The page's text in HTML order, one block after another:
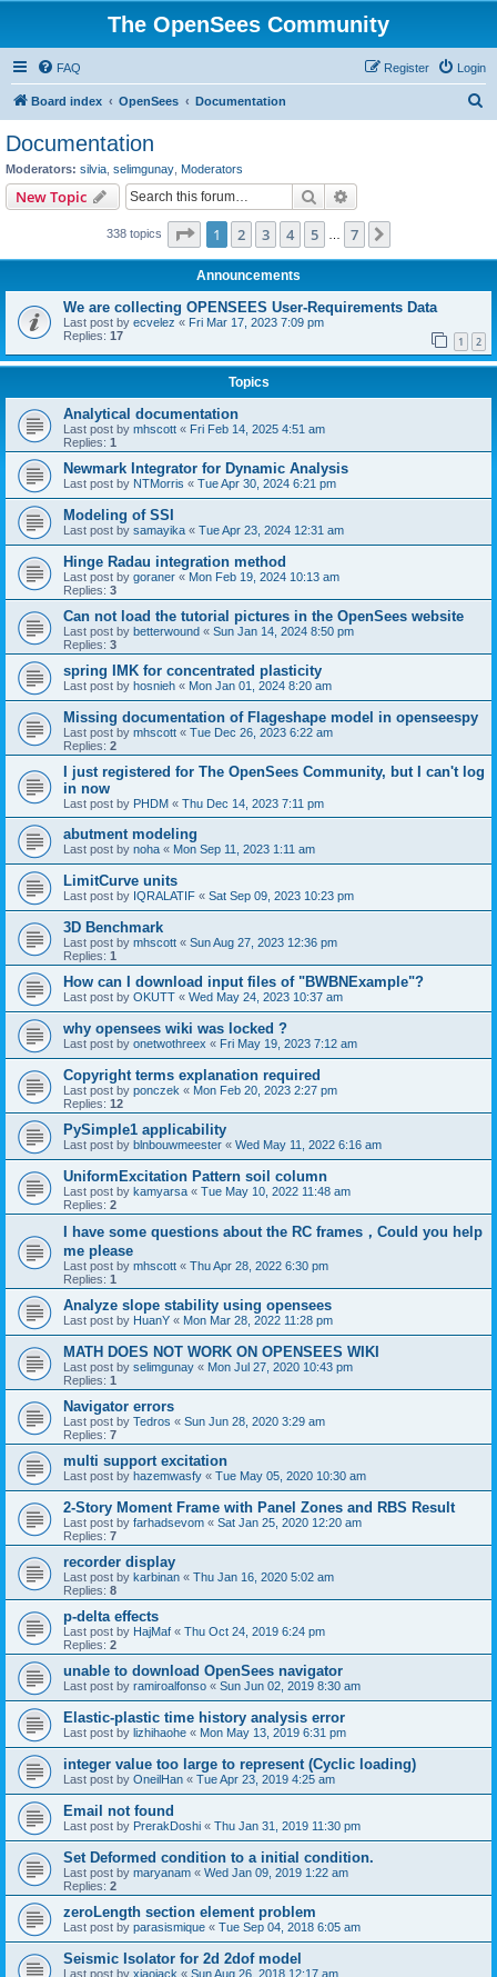
The OpenSees Community
FAQ Login
Register
Board index OpenSees Documentation
Documentation
Moderators: silvia selimgunay Moderators
New Topic Search
338 topics Page 1of 7
1 2 3 4 5 7
Announcements
We are collecting OPENSEES User-Requirements Data
Last post by ecvelez « Fri Mar 17, 2023 7:09 pm
Replies: 17 1 2
Topics
Analytical documentation
Last post by mhscott « Fri Feb 14, 2025 4:51 am
Replies: 1
Newmark Integrator for Dynamic Analysis
Last post by NTMorris « Tue Apr 30, 2024 6:21 pm
Modeling of SSI
Last post by samayika « Tue Apr 23, 2024 12:31 am
Hinge Radau integration method
Last post by goraner « Mon Feb 19, 2024 10:13 am
Replies: 3
Can not load the tutorial pictures in the OpenSees website
Last post by betterwound « Sun Jan 14, 2024 8:50 pm
Replies: 3
spring IMK for concentrated plasticity
Last post by hosnieh « Mon Jan 01, 2024 8:20 am
Missing documentation of Flageshape model in openseespy
Last post by mhscott « Tue Dec 26, 2023 6:22 am
Replies: 2
I just registered for The OpenSees Community, but I can't log
in now
Last post by PHDM « Thu Dec 14, 2023 7:11 pm
abutment modeling
Last post by noha « Mon Sep 11, 2023 1:11 am
LimitCurve units
Last post by IQRALATIF « Sat Sep 09, 2023 10:23 pm
3D Benchmark
Last post by mhscott « Sun Aug 27, 2023 12:36 pm
Replies: 1
How can I download input files of "BWBNExample"?
Last post by OKUTT « Wed May 24, 2023 10:37 am
why opensees wiki was locked ?
Last post by onetwothreex « Fri May 19, 2023 7:12 am
Copyright terms explanation required
Last post by ponczek « Mon Feb 20, 2023 2:27 pm
Replies: 12
PySimple1 applicability
Last post by blnbouwmeester « Wed May 11, 2022 6:16 am
UniformExcitation Pattern soil column
Last post by kamyarsa « Tue May 10, 2022 11:48 am
Replies: 2
I have some questions about the RC frames，Could you help
me please
Last post by mhscott « Thu Apr 28, 2022 6:30 pm
Replies: 1
Analyze slope stability using opensees
Last post by HuanY « Mon Mar 28, 2022 11:28 pm
MATH DOES NOT WORK ON OPENSEES WIKI
Last post by selimgunay « Mon Jul 27, 2020 10:43 pm
Replies: 1
Navigator errors
Last post by Tedros « Sun Jun 28, 2020 3:29 am
Replies: 7
multi support excitation
Last post by hazemwasfy « Tue May 05, 2020 10:30 am
2-Story Moment Frame with Panel Zones and RBS Result
Last post by farhadsevom « Sat Jan 25, 2020 12:20 am
Replies: 7
recorder display
Last post by karbinan « Thu Jan 16, 2020 5:02 am
Replies: 8
p-delta effects
Last post by HajMaf « Thu Oct 24, 2019 6:24 pm
Replies: 2
unable to download OpenSees navigator
Last post by ramiroalfonso « Sun Jun 02, 2019 8:30 am
Elastic-plastic time history analysis error
Last post by lizhihaohe « Mon May 13, 2019 6:31 pm
integer value too large to represent (Cyclic loading)
Last post by OneilHan « Tue Apr 23, 2019 4:25 am
Email not found
Last post by PrerakDoshi « Thu Jan 31, 2019 11:30 pm
Set Deformed condition to a initial condition.
Last post by maryanam « Wed Jan 09, 2019 1:22 am
Replies: 2
zeroLength section element problem
Last post by parasismique « Tue Sep 04, 2018 6:05 am
Seismic Isolator for 2d 2dof model
Last post by xiaojack « Sun Aug 26, 2018 12:17 am